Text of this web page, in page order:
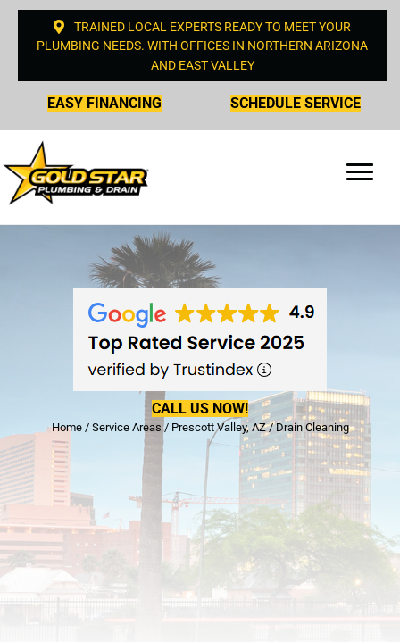
TRAINED LOCAL EXPERTS READY TO MEET YOUR
PLUMBING NEEDS. WITH OFFICES IN NORTHERN ARIZONA
AND EAST VALLEY
EASY FINANCING SCHEDULE SERVICE
CALL US NOW!
Home/ Service Areas / Prescott Valley, AZ/Drain Cleaning